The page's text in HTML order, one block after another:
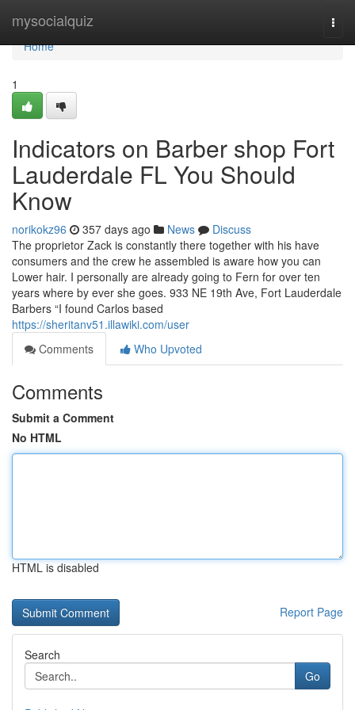
mysocialquiz
Home
Home
1
Indicators on Barber shop Fort
Lauderdale FL You Should
Know
norikokz96 357 days ago News
Discuss
The proprietor Zack is constantly there together with his have
consumers and the crew he assembled is aware how you can
Lower hair. I personally are already going to Fern for over ten
years where by ever she goes. 933 NE 19th Ave, Fort Lauderdale
Barbers “I found Carlos based
https://sheritanv51.illawiki.com/user
Comments
Who Upvoted
Comments
Submit a Comment
No HTML
HTML is disabled
Report Page
Search
Go